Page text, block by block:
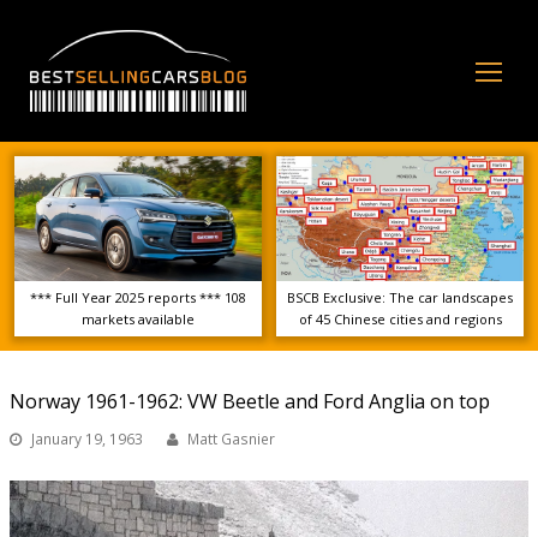
*** Full Year 2025 reports *** 108
markets available
BSCB Exclusive: The car landscapes
of 45 Chinese cities and regions
Norway 1961-1962: VW Beetle and Ford Anglia on top
January 19, 1963 Matt Gasnier